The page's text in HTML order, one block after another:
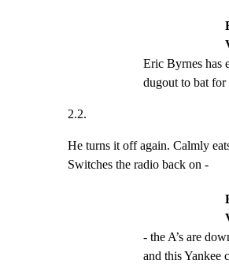
Eric Byrnes has
dugout to bat
2.2.
He turns it off again. Calmly
Switches the radio back on -
- the A’s are
and this Yankee